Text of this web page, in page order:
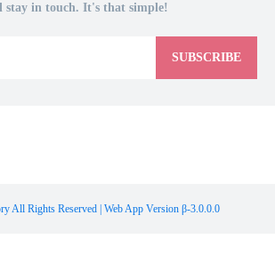
stay in touch. It's that simple!
SUBSCRIBE
All Rights Reserved | Web App Version β-3.0.0.0